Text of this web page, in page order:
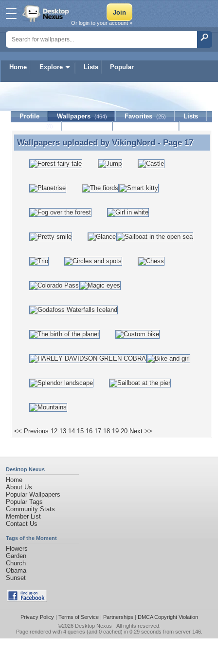
Home Explore Lists Popular
Or login to your account »
VikingNord
Profile Wallpapers (464) Favorites (25)
Lists
Wallpapers uploaded by VikingNord - Page 17
Wallpapers uploaded by VikingNord - Page 17
<< Previous 12 13 14 15 16 17 18 19 20 Next >>
Desktop Nexus
Home
About Us
Popular Wallpapers
Popular Tags
Community Stats
Member List
Contact Us
Tags of the Moment
Flowers
Garden
Church
Obama
Sunset
Privacy Policy| Terms of Service| Partnerships | DMCA Copyright Violation
©2026 Desktop Nexus - All rights reserved.
Page rendered with 4 queries (and 0 cached) in 0.29 seconds from server 146.